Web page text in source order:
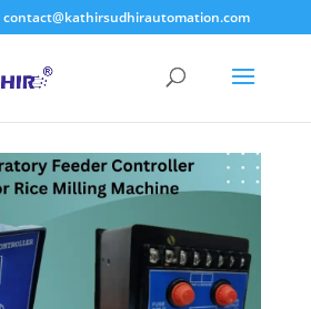
contact@kathirsudhirautomation.com